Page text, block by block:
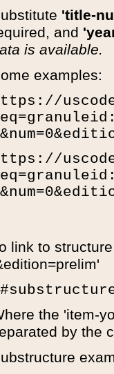
'title-
and
is available.
examples:
link to
the 'item-
by the